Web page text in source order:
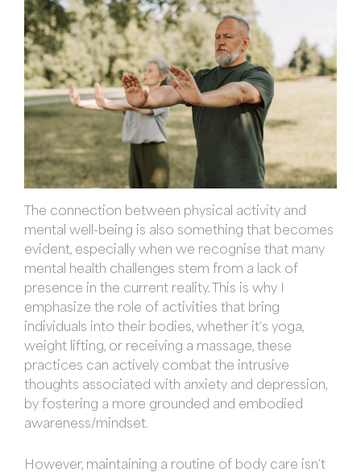
The connection between physical activity and
mental well-being is also something that becomes
evident, especially when we recognise that many
mental health challenges stem from a lack of
presence in the current reality. This is why I
emphasize the role of activities that bring
individuals into their bodies, whether it’s yoga,
weight lifting, or receiving a massage, these
practices can actively combat the intrusive
thoughts associated with anxiety and depression,
by fostering a more grounded and embodied
awareness/mindset.
However, maintaining a routine of body care isn’t